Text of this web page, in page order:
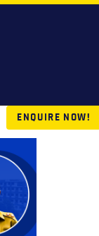
ENQUIRE NOW!